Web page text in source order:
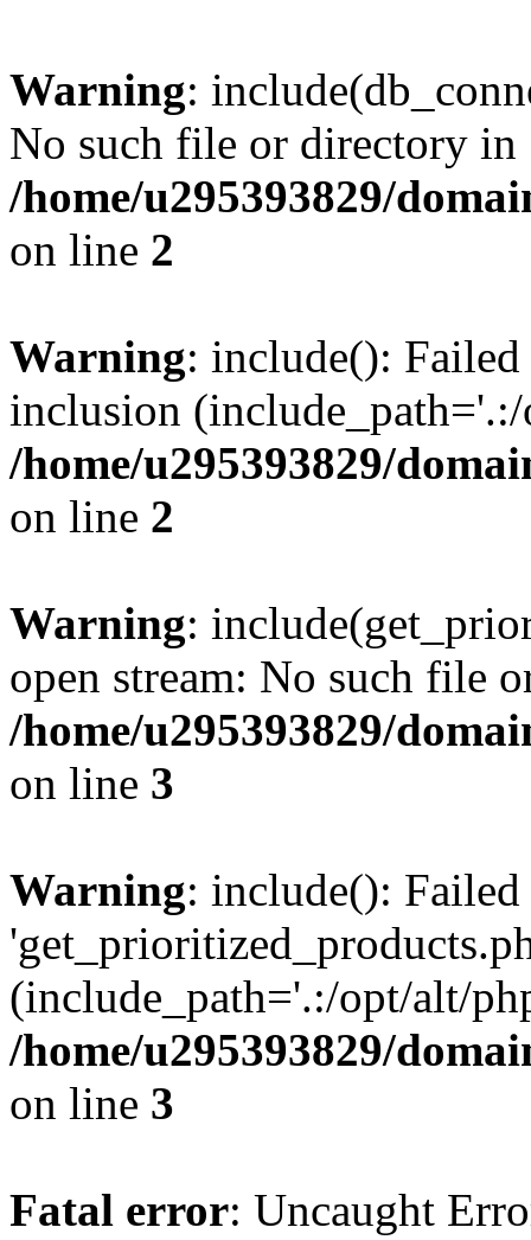
Warning:
No such file or directory in
/home/u295393829/
on line 2
Warning: include():
inclusion
/home/u295393829/
on line 2
Warning:
open stream: No such file
/home/u295393829/
on line 3
Warning: include():
(include_path='.:/opt/alt/
/home/u295393829/
on line 3
Fatal error: Uncaught